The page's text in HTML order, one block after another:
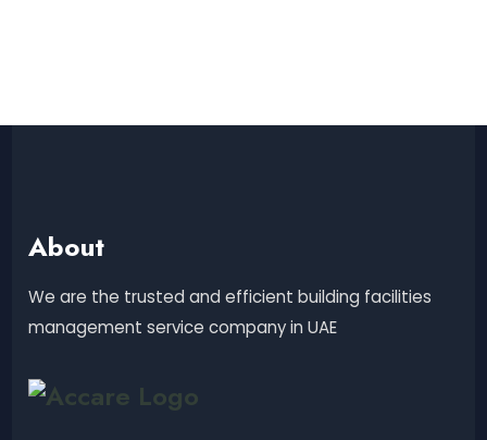
About
We are the trusted and efficient building facilities
management service company in UAE